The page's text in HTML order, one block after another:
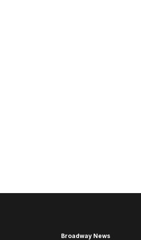
Broadway News